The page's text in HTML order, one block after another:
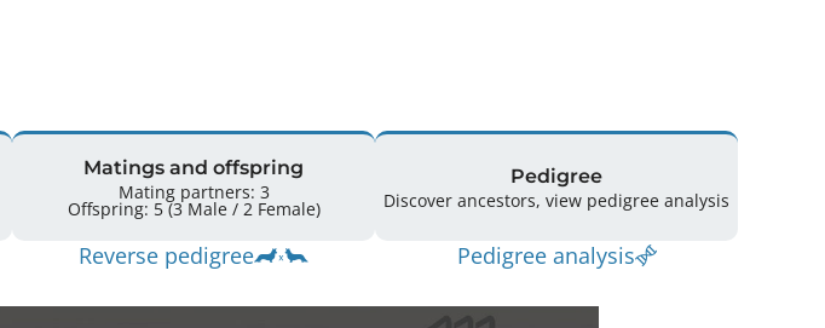
Matings and offspring
Mating partners: 3
Offspring: 5 (3 Male / 2 Female)
Reverse pedigree
Pedigree
Discover ancestors, view pedigree analysis
Pedigree analysis